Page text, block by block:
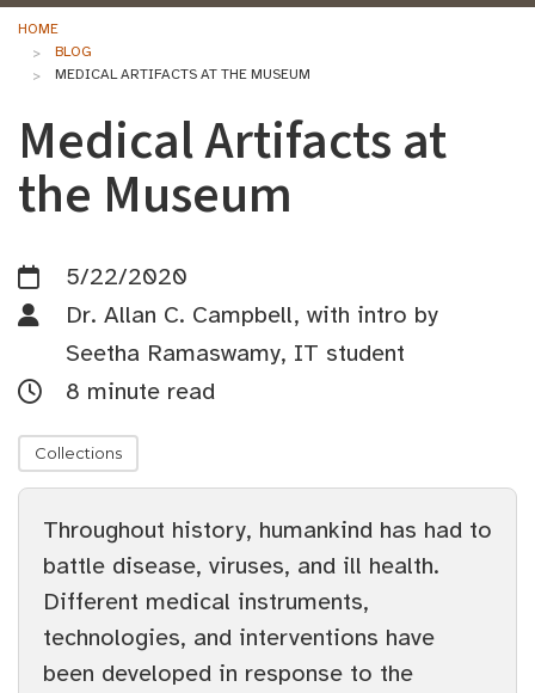
HOME
BLOG
MEDICAL ARTIFACTS AT THE MUSEUM
Medical Artifacts at
the Museum
5/22/2020
Dr. Allan C. Campbell, with intro by
Seetha Ramaswamy, IT student
8 minute read
Collections
Throughout history, humankind has had to
battle disease, viruses, and ill health.
Different medical instruments,
technologies, and interventions have
been developed in response to the